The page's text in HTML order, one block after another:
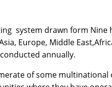
system drawn form Nine
Europe, Middle
annually.
of some multinational